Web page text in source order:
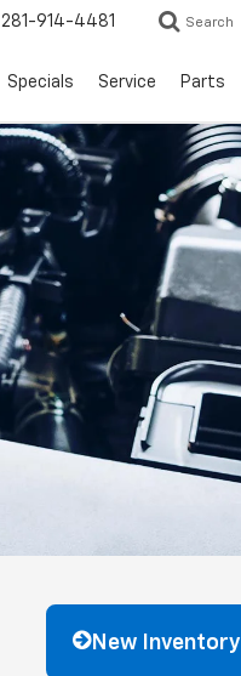
281-914-4481 Search
Specials Service Parts
New Inventory